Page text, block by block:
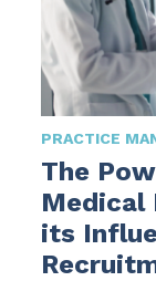
PRACTICE
The
Medical
its